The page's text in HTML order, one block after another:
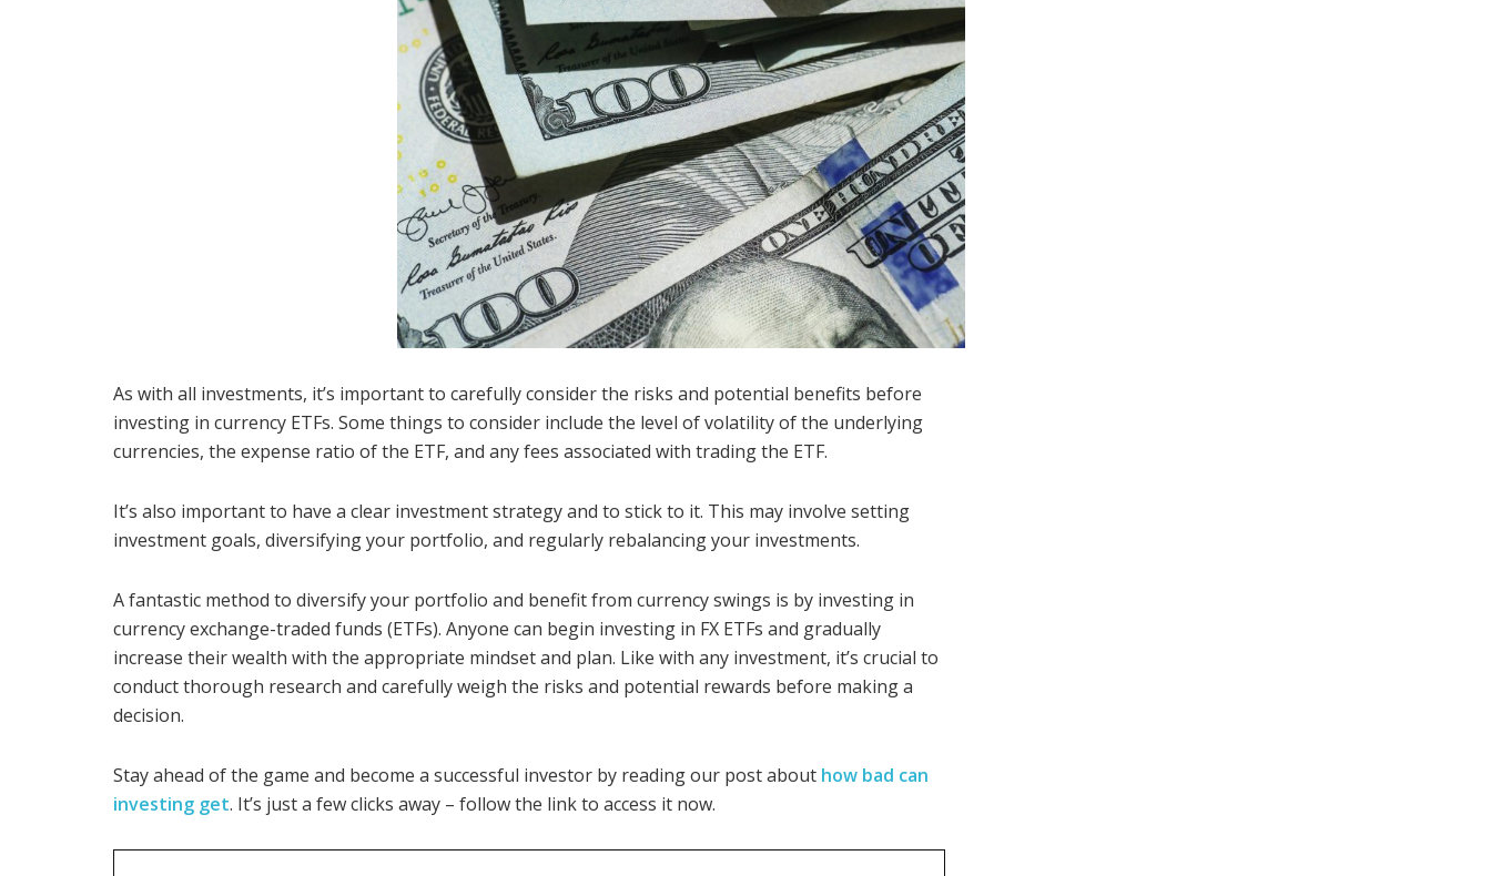
As with all investments, it’s important to carefully consider the risks and potential benefits before
investing in currency ETFs. Some things to consider include the level of volatility of the underlying
currencies, the expense ratio of the ETF, and any fees associated with trading the ETF.
It’s also important to have a clear investment strategy and to stick to it. This may involve setting
investment goals, diversifying your portfolio, and regularly rebalancing your investments.
A fantastic method to diversify your portfolio and benefit from currency swings is by investing in
currency exchange-traded funds (ETFs). Anyone can begin investing in FX ETFs and gradually
increase their wealth with the appropriate mindset and plan. Like with any investment, it’s crucial to
conduct thorough research and carefully weigh the risks and potential rewards before making a
decision.
Stay ahead of the game and become a successful investor by reading our post about how bad can
investing get. It’s just a few clicks away – follow the link to access it now.